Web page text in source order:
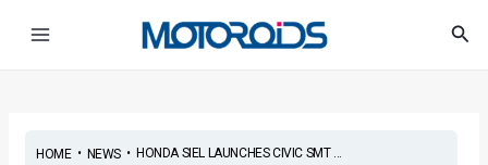
HOME• NEWS• HONDA SIEL LAUNCHES CIVIC SMT ...
navigation